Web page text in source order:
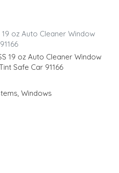
19 oz Auto Cleaner Window
, Windows